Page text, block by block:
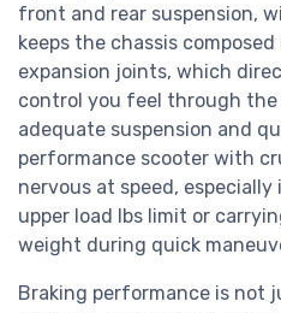
front and rear suspension,
keeps the chassis
expansion joints, which
control you feel through the
adequate suspension and
performance scooter with
nervous at speed,
upper load lbs limit or
weight during quick
Braking performance is not